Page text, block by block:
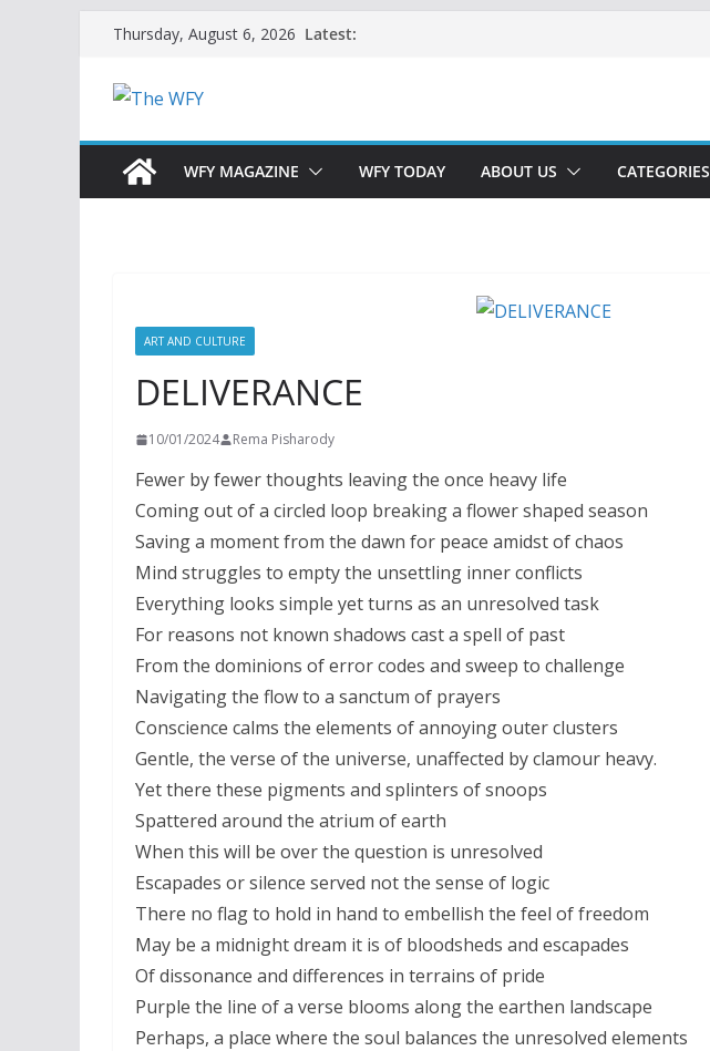
content
Thursday, August 6, 2026 Latest:
WFY MAGAZINE WFY TODAY ABOUT US CATEGORIES
ART AND CULTURE
DELIVERANCE
10/01/2024 Rema Pisharody
Fewer by fewer thoughts leaving the once heavy life
Coming out of a circled loop breaking a flower shaped season
Saving a moment from the dawn for peace amidst of chaos
Mind struggles to empty the unsettling inner conflicts
Everything looks simple yet turns as an unresolved task
For reasons not known shadows cast a spell of past
From the dominions of error codes and sweep to challenge
Navigating the flow to a sanctum of prayers
Conscience calms the elements of annoying outer clusters
Gentle, the verse of the universe, unaffected by clamour heavy.
Yet there these pigments and splinters of snoops
Spattered around the atrium of earth
When this will be over the question is unresolved
Escapades or silence served not the sense of logic
There no flag to hold in hand to embellish the feel of freedom
May be a midnight dream it is of bloodsheds and escapades
Of dissonance and differences in terrains of pride
Purple the line of a verse blooms along the earthen landscape
Perhaps, a place where the soul balances the unresolved elements